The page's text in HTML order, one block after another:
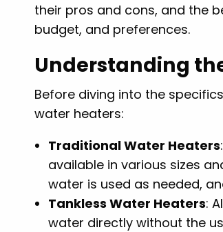
their pros and cons, and the
budget, and preferences.
Understanding
Before diving into the
water heaters:
Traditional Water Heaters
available in various sizes
water is used as needed,
Tankless Water Heaters:
water directly without the